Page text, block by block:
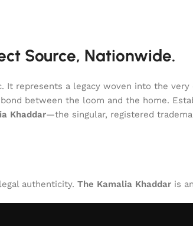
Source, Nationwide.
It represents a legacy woven into the
between the loom and the home.
Khaddar—the singular, registered
authenticity. The Kamalia Khaddar is